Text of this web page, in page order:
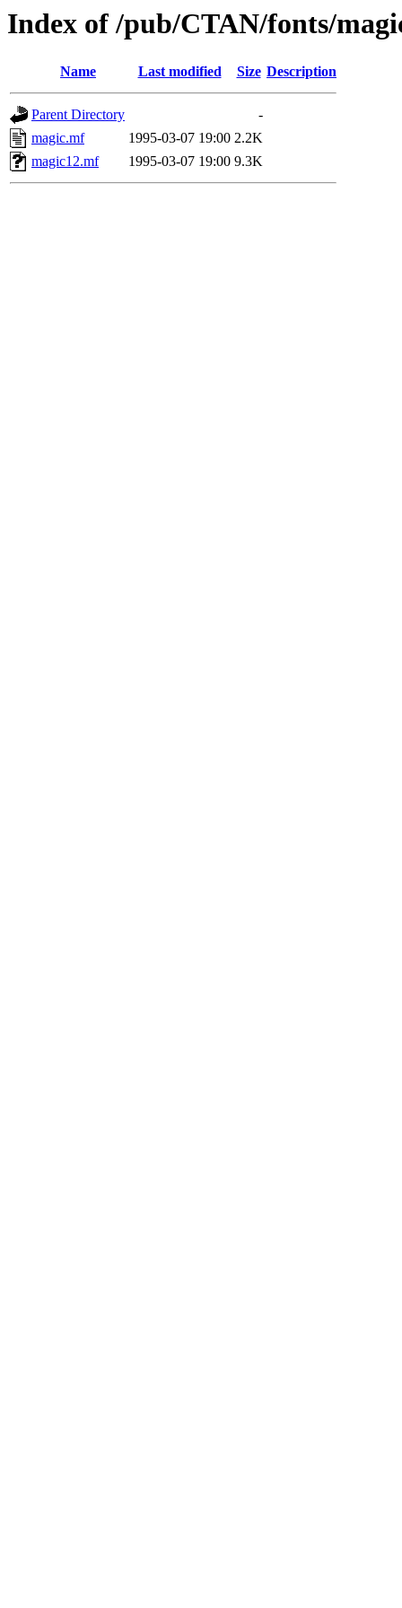
Index of /pub/CTAN/fonts/
Name Last modified Size Description
Parent Directory
-
magic.mf
1995-03-07 19:00 2.2K
magic12.mf
1995-03-07 19:00 9.3K